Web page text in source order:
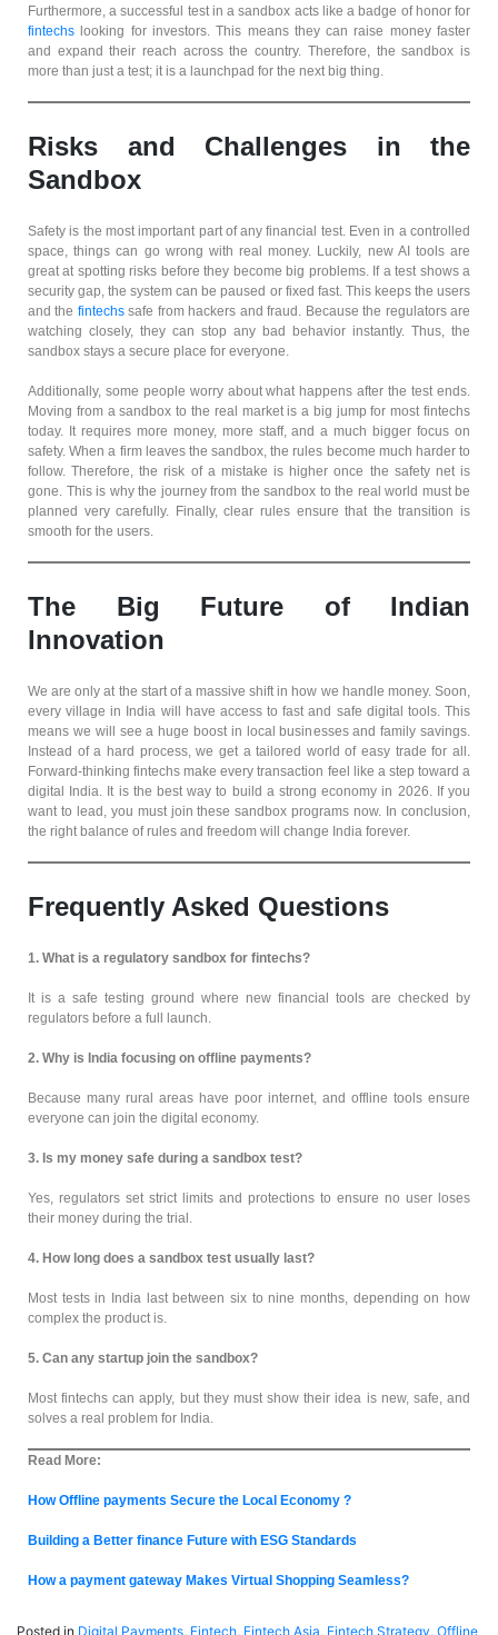
Furthermore, a successful test in a sandbox acts like a badge of honor for
fintechs looking for investors. This means they can raise money faster
and expand their reach across the country. Therefore, the sandbox is
more than just a test; it is a launchpad for the next big thing.
Risks and Challenges in the
Sandbox
Safety is the most important part of any financial test. Even in a controlled
space, things can go wrong with real money. Luckily, new AI tools are
great at spotting risks before they become big problems. If a test shows a
security gap, the system can be paused or fixed fast. This keeps the users
and the fintechssafe from hackers and fraud. Because the regulators are
watching closely, they can stop any bad behavior instantly. Thus, the
sandbox stays a secure place for everyone.
Additionally, some people worry about what happens after the test ends.
Moving from a sandbox to the real market is a big jump for most fintechs
today. It requires more money, more staff, and a much bigger focus on
safety. When a firm leaves the sandbox, the rules become much harder to
follow. Therefore, the risk of a mistake is higher once the safety net is
gone. This is why the journey from the sandbox to the real world must be
planned very carefully. Finally, clear rules ensure that the transition is
smooth for the users.
The Big Future of Indian
Innovation
We are only at the start of a massive shift in how we handle money. Soon,
every village in India will have access to fast and safe digital tools. This
means we will see a huge boost in local businesses and family savings.
Instead of a hard process, we get a tailored world of easy trade for all.
Forward-thinking fintechs make every transaction feel like a step toward a
digital India. It is the best way to build a strong economy in 2026. If you
want to lead, you must join these sandbox programs now. In conclusion,
the right balance of rules and freedom will change India forever.
Frequently Asked Questions
1. What is a regulatory sandbox for fintechs?
It is a safe testing ground where new financial tools are checked by
regulators before a full launch.
2. Why is India focusing on offline payments?
Because many rural areas have poor internet, and offline tools ensure
everyone can join the digital economy.
3. Is my money safe during a sandbox test?
Yes, regulators set strict limits and protections to ensure no user loses
their money during the trial.
4. How long does a sandbox test usually last?
Most tests in India last between six to nine months, depending on how
complex the product is.
5. Can any startup join the sandbox?
Most fintechs can apply, but they must show their idea is new, safe, and
solves a real problem for India.
Read More:
How Offline payments Secure the Local Economy ?
Building a Better finance Future with ESG Standards
How a payment gateway Makes Virtual Shopping Seamless?
Posted in Digital Payments, Fintech, Fintech Asia, Fintech Strategy, Offline